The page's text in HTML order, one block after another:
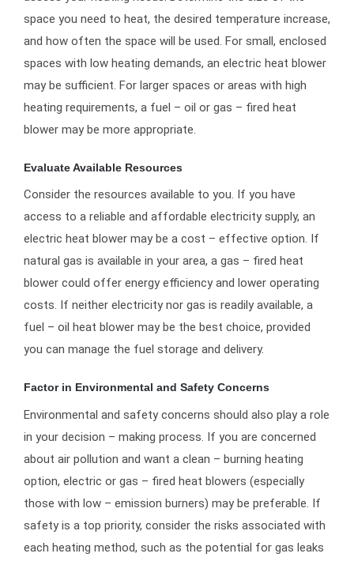
space you need to heat, the desired temperature increase,
and how often the space will be used. For small, enclosed
spaces with low heating demands, an electric heat blower
may be sufficient. For larger spaces or areas with high
heating requirements, a fuel – oil or gas – fired heat
blower may be more appropriate.
Evaluate Available Resources
Consider the resources available to you. If you have
access to a reliable and affordable electricity supply, an
electric heat blower may be a cost – effective option. If
natural gas is available in your area, a gas – fired heat
blower could offer energy efficiency and lower operating
costs. If neither electricity nor gas is readily available, a
fuel – oil heat blower may be the best choice, provided
you can manage the fuel storage and delivery.
Factor in Environmental and Safety Concerns
Environmental and safety concerns should also play a role
in your decision – making process. If you are concerned
about air pollution and want a clean – burning heating
option, electric or gas – fired heat blowers (especially
those with low – emission burners) may be preferable. If
safety is a top priority, consider the risks associated with
each heating method, such as the potential for gas leaks